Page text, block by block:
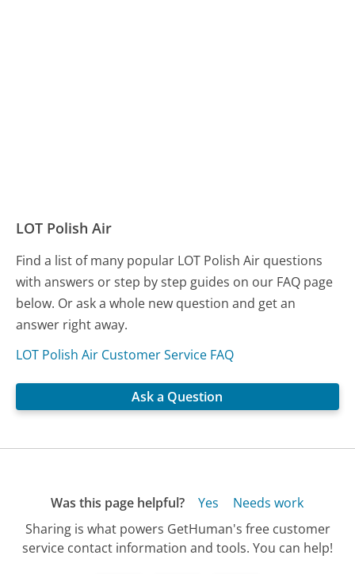
LOT Polish Air
Find a list of many popular LOT Polish Air questions
with answers or step by step guides on our FAQ page
below. Or ask a whole new question and get an
answer right away.
LOT Polish Air Customer Service FAQ
Ask a Question
Was this page helpful? Yes
Needs work
Sharing is what powers GetHuman's free customer
service contact information and tools. You can help!